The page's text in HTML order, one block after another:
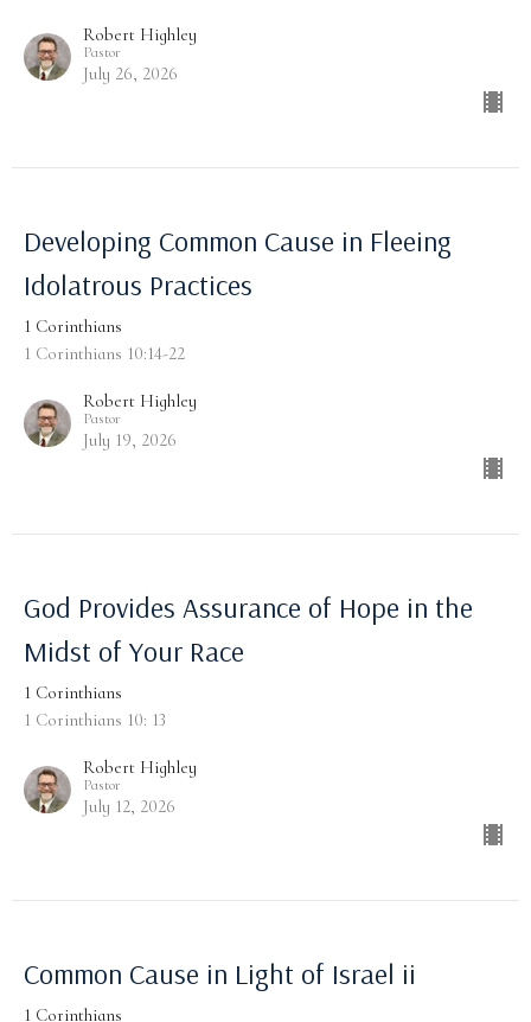
Robert Highley
Pastor
July 26, 2026
Developing Common Cause in Fleeing
Idolatrous Practices
1 Corinthians
1 Corinthians 10:14-22
Robert Highley
Pastor
July 19, 2026
God Provides Assurance of Hope in the
Midst of Your Race
1 Corinthians
1 Corinthians 10: 13
Robert Highley
Pastor
July 12, 2026
Common Cause in Light of Israel ii
1 Corinthians